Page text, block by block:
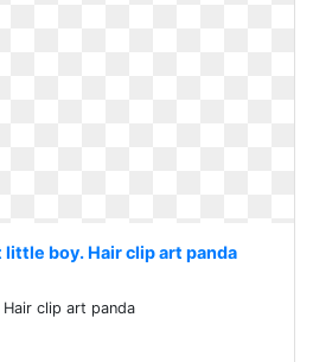
little boy. Hair clip art panda
Hair clip art panda